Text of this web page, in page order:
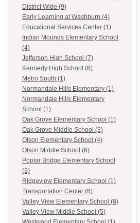
District Wide (9)
Early Learning at Washburn (4)
Educational Services Center (1)
Indian Mounds Elementary School
(4)
Jefferson High School (7)
Kennedy High School (6)
Metro South (1)
Normandale Hills Elementary (1)
Normandale Hills Elementary
School (1)
Oak Grove Elementary School (1)
Oak Grove Middle School (3)
Olson Elementary School (4)
Olson Middle School (6)
Poplar Bridge Elementary School
(3)
Ridgeview Elementary School (1)
Transportation Center (6)
Valley View Elementary School (8)
Valley View Middle School (5)